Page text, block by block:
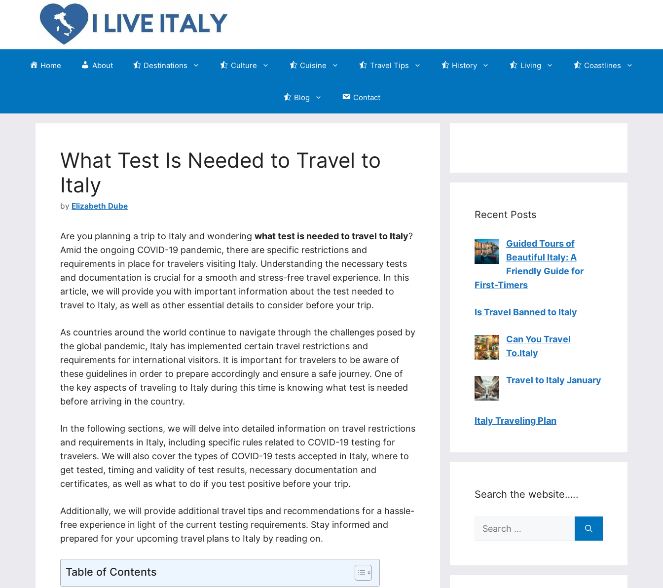
Home About Destinations Culture Cuisine Travel Tips History Living Coastlines
Blog Contact
What Test Is Needed to Travel to
Italy
by Elizabeth Dube
Are you planning a trip to Italy and wondering what test is needed to travel to Italy?
Amid the ongoing COVID-19 pandemic, there are specific restrictions and
requirements in place for travelers visiting Italy. Understanding the necessary tests
and documentation is crucial for a smooth and stress-free travel experience. In this
article, we will provide you with important information about the test needed to
travel to Italy, as well as other essential details to consider before your trip.
As countries around the world continue to navigate through the challenges posed by
the global pandemic, Italy has implemented certain travel restrictions and
requirements for international visitors. It is important for travelers to be aware of
these guidelines in order to prepare accordingly and ensure a safe journey. One of
the key aspects of traveling to Italy during this time is knowing what test is needed
before arriving in the country.
In the following sections, we will delve into detailed information on travel restrictions
and requirements in Italy, including specific rules related to COVID-19 testing for
travelers. We will also cover the types of COVID-19 tests accepted in Italy, where to
get tested, timing and validity of test results, necessary documentation and
certificates, as well as what to do if you test positive before your trip.
Additionally, we will provide additional travel tips and recommendations for a hassle-
free experience in light of the current testing requirements. Stay informed and
prepared for your upcoming travel plans to Italy by reading on.
Table of Contents
Recent Posts
Guided Tours of
Beautiful Italy: A
Friendly Guide for
First-Timers
Is Travel Banned to Italy
Can You Travel
To.Italy
Travel to Italy January
Italy Traveling Plan
Search the website…..
Search